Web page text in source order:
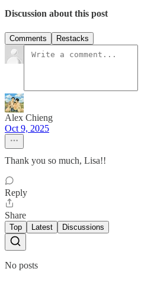
Discussion about this post
Comments Restacks
Alex Chieng
Oct 9, 2025
Thank you so much, Lisa!!
Reply
Share
Top Latest Discussions
No posts